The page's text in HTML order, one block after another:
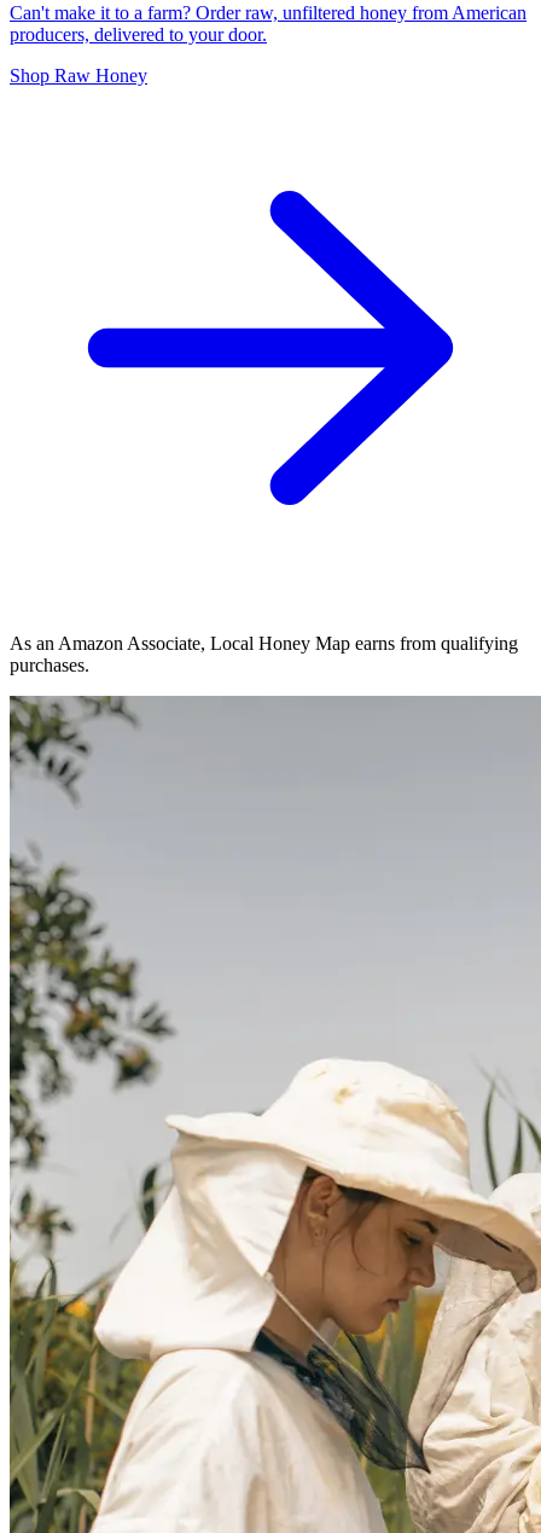
Can't make it to a farm? Order raw, unfiltered honey from American
producers, delivered to your door.
Shop Raw Honey
As an Amazon Associate, Local Honey Map earns from qualifying
purchases.